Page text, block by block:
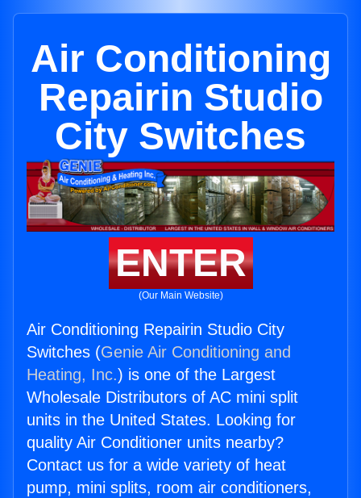
Air Conditioning
Repairin Studio
City Switches
ENTER
(Our Main Website)
Air Conditioning Repairin Studio City
Switches (Genie Air Conditioning and
Heating, Inc.) is one of the Largest
Wholesale Distributors of AC mini split
units in the United States. Looking for
quality Air Conditioner units nearby?
Contact us for a wide variety of heat
pump, mini splits, room air conditioners,